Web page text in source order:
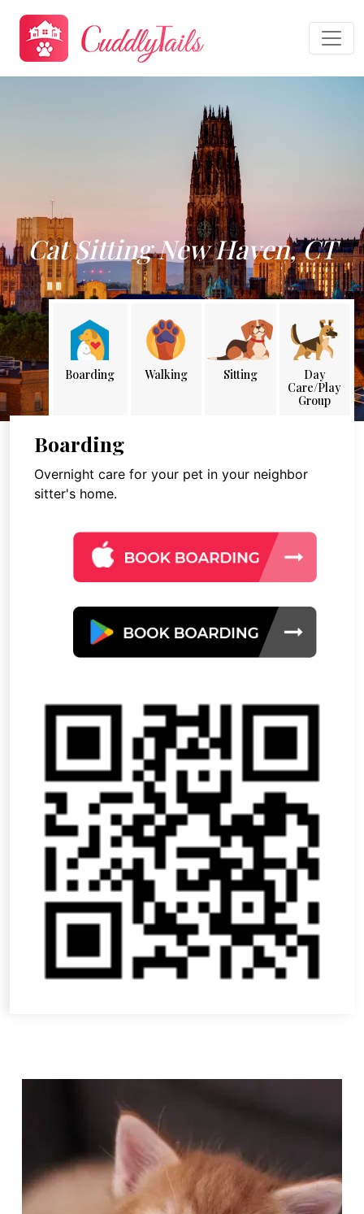
Cat Sitting New Haven, CT
Boarding Walking Sitting
Day
Care/Play
Group
Boarding
Overnight care for your pet in your neighbor
sitter's home.